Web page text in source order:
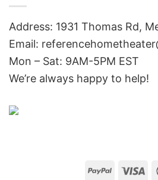
Address: 1931 Thomas Rd,
Email:
Mon – Sat: 9AM-5PM EST
We’re always happy to help!